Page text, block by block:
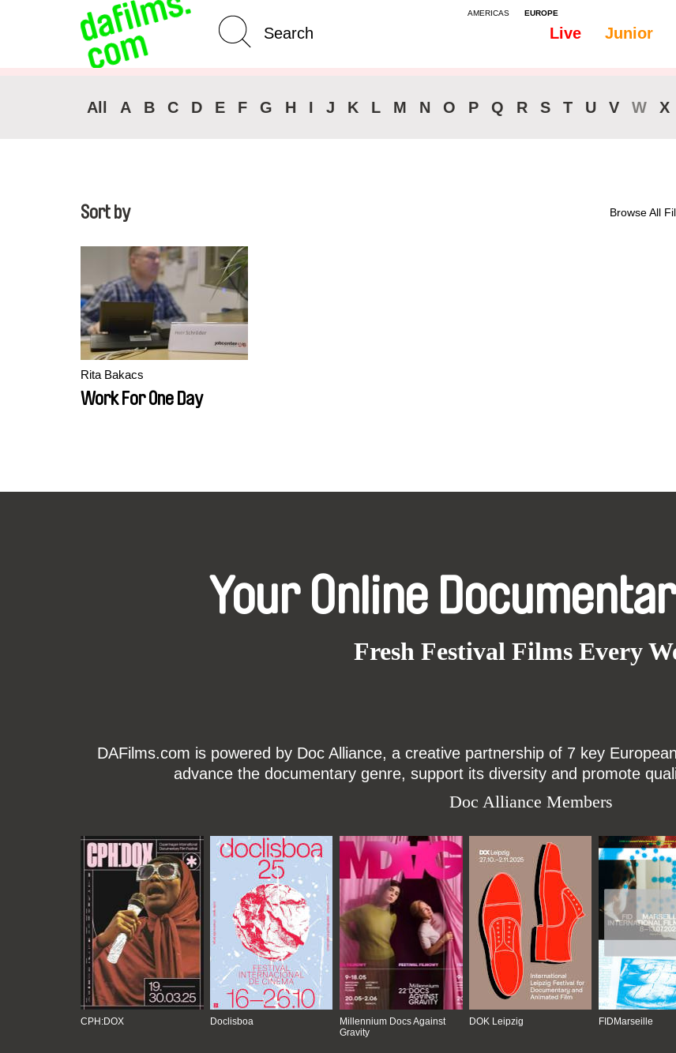
AMERICAS EUROPE
Live Junior
Advanced Search
All A B C D E F G H I J K L M N O P Q R S T U V W X
Sort by Browse All
Rita Bakacs
Work For One Day
Your Online
Fresh Festival Films Every
DAFilms.com is powered by Doc Alliance, a creative partnership of 7 key
advance the documentary genre, support its diversity and promote
Doc Alliance Members
CPH:DOX Doclisboa
Millennium Docs Against
Gravity
DOK Leipzig FIDMarseille